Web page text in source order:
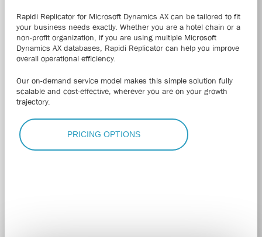
Rapidi Replicator for Microsoft Dynamics AX can be tailored to fit
your business needs exactly. Whether you are a hotel chain or a
non-profit organization, if you are using multiple Microsoft
Dynamics AX databases, Rapidi Replicator can help you improve
overall operational efficiency.
Our on-demand service model makes this simple solution fully
scalable and cost-effective, wherever you are on your growth
trajectory.
PRICING OPTIONS